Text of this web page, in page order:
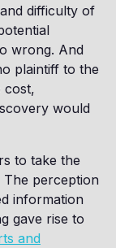
difficulty of
wrong. And
plaintiff to the
cost,
would
to take the
perception
information
gave rise to
and